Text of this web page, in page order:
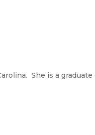
She is a